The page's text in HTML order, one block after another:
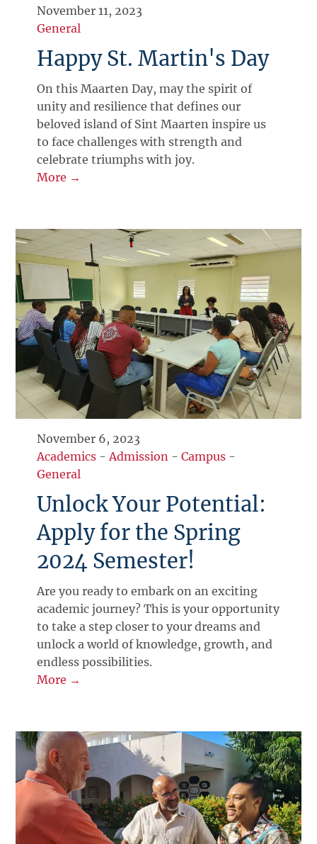
November 11, 2023
General
Happy St. Martin's Day
On this Maarten Day, may the spirit of
unity and resilience that defines our
beloved island of Sint Maarten inspire us
to face challenges with strength and
celebrate triumphs with joy.
More →
November 6, 2023
Academics -Admission -Campus -
General
Unlock Your Potential:
Apply for the Spring
2024 Semester!
Are you ready to embark on an exciting
academic journey? This is your opportunity
to take a step closer to your dreams and
unlock a world of knowledge, growth, and
endless possibilities.
More →